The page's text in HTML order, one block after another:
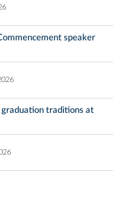
speaker
graduation traditions at